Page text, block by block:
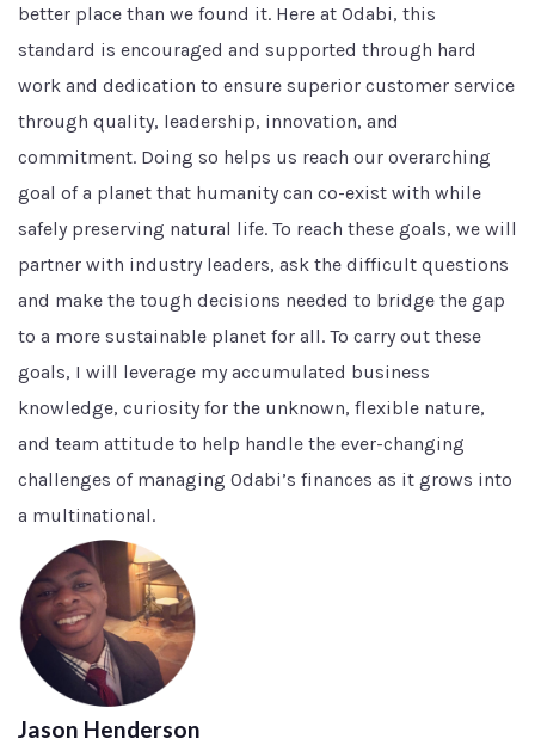
better place than we found it. Here at Odabi, this
standard is encouraged and supported through hard
work and dedication to ensure superior customer service
through quality, leadership, innovation, and
commitment. Doing so helps us reach our overarching
goal of a planet that humanity can co-exist with while
safely preserving natural life. To reach these goals, we will
partner with industry leaders, ask the difficult questions
and make the tough decisions needed to bridge the gap
to a more sustainable planet for all. To carry out these
goals, I will leverage my accumulated business
knowledge, curiosity for the unknown, flexible nature,
and team attitude to help handle the ever-changing
challenges of managing Odabi’s finances as it grows into
a multinational.
Jason Henderson